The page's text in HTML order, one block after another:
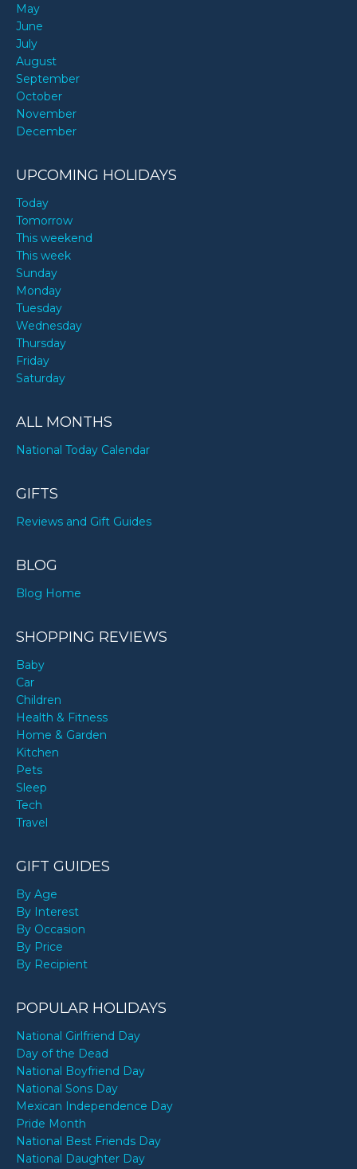
May
June
July
August
September
October
November
December
UPCOMING HOLIDAYS
Today
Tomorrow
This weekend
This week
Sunday
Monday
Tuesday
Wednesday
Thursday
Friday
Saturday
ALL MONTHS
National Today Calendar
GIFTS
Reviews and Gift Guides
BLOG
Blog Home
SHOPPING REVIEWS
Baby
Car
Children
Health & Fitness
Home & Garden
Kitchen
Pets
Sleep
Tech
Travel
GIFT GUIDES
By Age
By Interest
By Occasion
By Price
By Recipient
POPULAR HOLIDAYS
National Girlfriend Day
Day of the Dead
National Boyfriend Day
National Sons Day
Mexican Independence Day
Pride Month
National Best Friends Day
National Daughter Day